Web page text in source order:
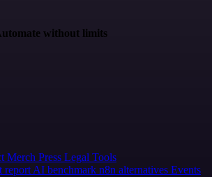
without limits
Merch Press Legal Tools
report AI benchmark n8n alternatives Events